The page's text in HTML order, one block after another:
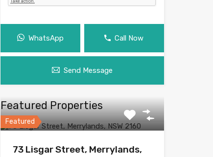
WhatsApp Call Now
Send Message
Featured Properties
Featured
73 Lisgar Street, Merrylands,